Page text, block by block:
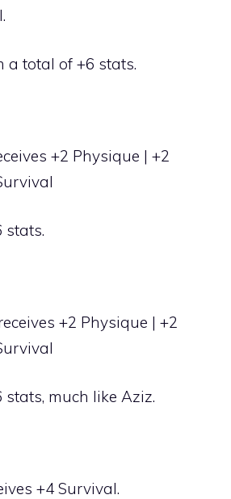
a total of +6 stats.
+2 Physique | +2
stats.
+2 Physique | +2
stats, much like Aziz.
+4 Survival.